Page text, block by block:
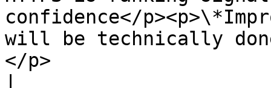
confidence</
will be technically
</p>